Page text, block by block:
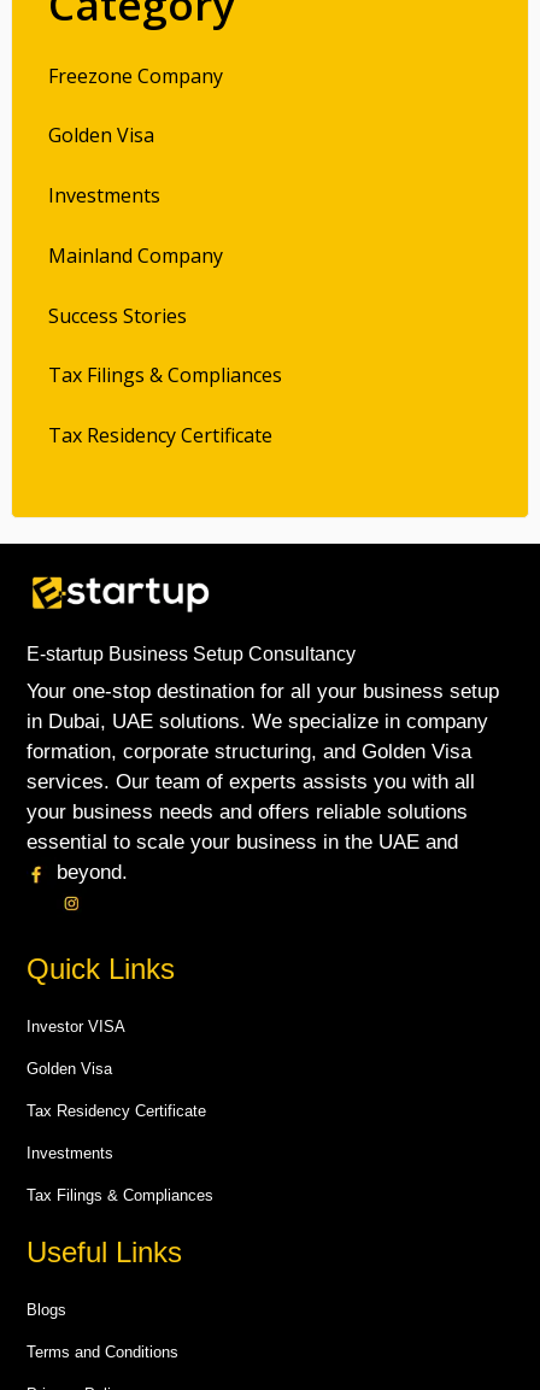
Freezone Company
Golden Visa
Investments
Mainland Company
Success Stories
Tax Filings & Compliances
Tax Residency Certificate
E-startup Business Setup Consultancy
Your one-stop destination for all your business setup
in Dubai, UAE solutions. We specialize in company
formation, corporate structuring, and Golden Visa
services. Our team of experts assists you with all
your business needs and offers reliable solutions
essential to scale your business in the UAE and
beyond.
Quick Links
Investor VISA
Golden Visa
Tax Residency Certificate
Investments
Tax Filings & Compliances
Useful Links
Blogs
Terms and Conditions